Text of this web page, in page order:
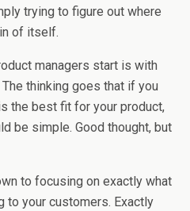
trying to figure out where
of itself.
managers start is with
The thinking goes that if you
the best fit for your product,
be simple. Good thought, but
to focusing on exactly what
to your customers. Exactly